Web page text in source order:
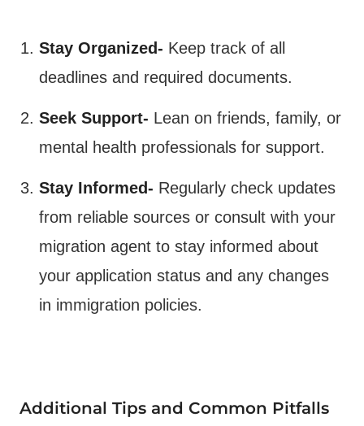
Stay Organized- Keep track of all
deadlines and required documents.
Seek Support- Lean on friends, family, or
mental health professionals for support.
Stay Informed- Regularly check updates
from reliable sources or consult with your
migration agent to stay informed about
your application status and any changes
in immigration policies​.
Additional Tips and Common Pitfalls